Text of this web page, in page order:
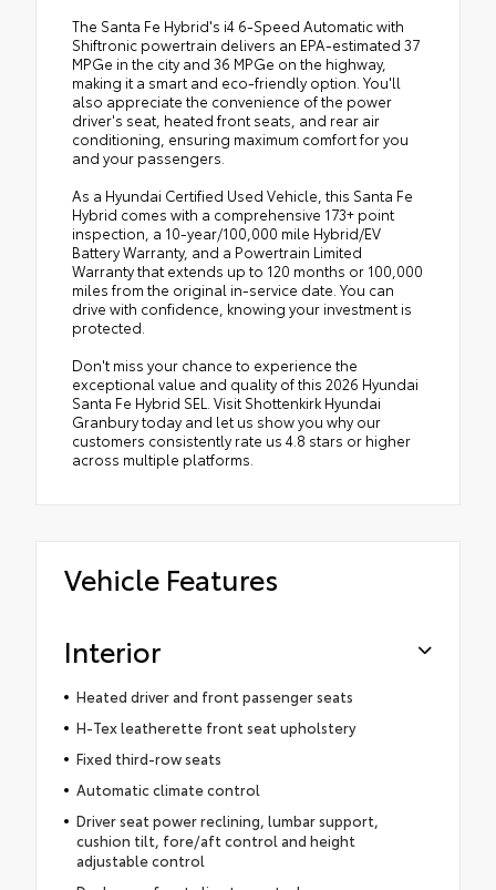
The Santa Fe Hybrid's i4 6-Speed Automatic with
Shiftronic powertrain delivers an EPA-estimated 37
MPGe in the city and 36 MPGe on the highway,
making it a smart and eco-friendly option. You'll
also appreciate the convenience of the power
driver's seat, heated front seats, and rear air
conditioning, ensuring maximum comfort for you
and your passengers.
As a Hyundai Certified Used Vehicle, this Santa Fe
Hybrid comes with a comprehensive 173+ point
inspection, a 10-year/100,000 mile Hybrid/EV
Battery Warranty, and a Powertrain Limited
Warranty that extends up to 120 months or 100,000
miles from the original in-service date. You can
drive with confidence, knowing your investment is
protected.
Don't miss your chance to experience the
exceptional value and quality of this 2026 Hyundai
Santa Fe Hybrid SEL. Visit Shottenkirk Hyundai
Granbury today and let us show you why our
customers consistently rate us 4.8 stars or higher
across multiple platforms.
Vehicle Features
Interior
Heated driver and front passenger seats
H-Tex leatherette front seat upholstery
Fixed third-row seats
Automatic climate control
Driver seat power reclining, lumbar support,
cushion tilt, fore/aft control and height
adjustable control